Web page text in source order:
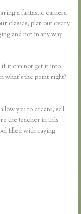
a fantastic camera
classes, plan out every
and not in any way
if it can not get it into
what’s the point right?
you to create, sell
the teacher in this
filled with paying